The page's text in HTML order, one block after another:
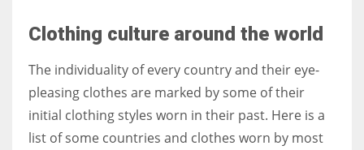
Clothing culture around the world
The individuality of every country and their eye-
pleasing clothes are marked by some of their
initial clothing styles worn in their past. Here is a
list of some countries and clothes worn by most